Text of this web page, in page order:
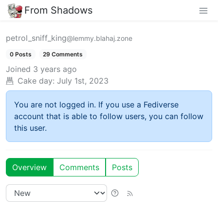
From Shadows
petrol_sniff_king@lemmy.blahaj.zone
0 Posts 29 Comments
Joined 3 years ago
Cake day: July 1st, 2023
You are not logged in. If you use a Fediverse
account that is able to follow users, you can follow
this user.
Overview Comments Posts